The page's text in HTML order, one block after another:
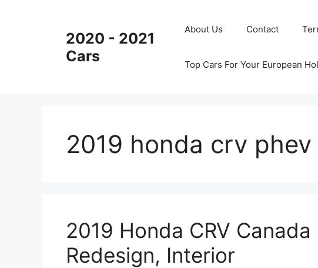
2020 - 2021
Cars
About Us Contact
Top Cars For Your European
2019 honda crv phev
2019 Honda CRV Canada
Redesign, Interior